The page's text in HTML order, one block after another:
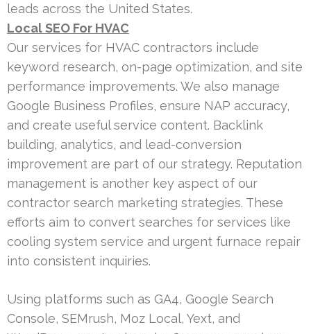
leads across the United States.
Local SEO For HVAC
Our services for HVAC contractors include
keyword research, on-page optimization, and site
performance improvements. We also manage
Google Business Profiles, ensure NAP accuracy,
and create useful service content. Backlink
building, analytics, and lead-conversion
improvement are part of our strategy. Reputation
management is another key aspect of our
contractor search marketing strategies. These
efforts aim to convert searches for services like
cooling system service and urgent furnace repair
into consistent inquiries.
Using platforms such as GA4, Google Search
Console, SEMrush, Moz Local, Yext, and